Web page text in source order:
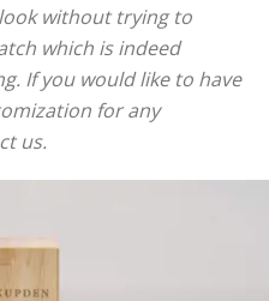
without trying to
which is indeed
If you would like to have
for any
us.